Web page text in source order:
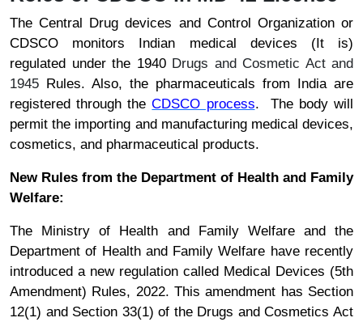
The Central Drug devices and Control Organization or
CDSCO monitors Indian medical devices (It is)
regulated under the 1940 Drugs and Cosmetic Act and
1945 Rules. Also, the pharmaceuticals from India are
registered through theCDSCO process. The body will
permit the importing and manufacturing medical devices,
cosmetics, and pharmaceutical products.
New Rules from the Department of Health and Family
Welfare:
The Ministry of Health and Family Welfare and the
Department of Health and Family Welfare have recently
introduced a new regulation called Medical Devices (5th
Amendment) Rules, 2022. This amendment has Section
12(1) and Section 33(1) of the Drugs and Cosmetics Act